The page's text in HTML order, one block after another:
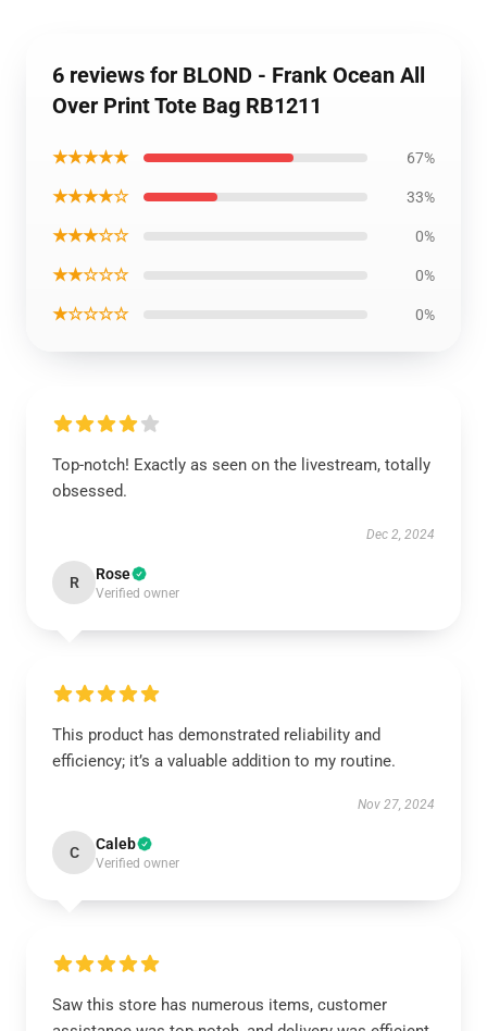
6 reviews for BLOND - Frank Ocean All
Over Print Tote Bag RB1211
★★★★★ 67%
★★★★☆ 33%
★★★☆☆ 0%
★★☆☆☆ 0%
★☆☆☆☆ 0%
Top-notch! Exactly as seen on the livestream, totally
obsessed.
Dec 2, 2024
R Rose
Verified owner
This product has demonstrated reliability and
efficiency; it’s a valuable addition to my routine.
Nov 27, 2024
C Caleb
Verified owner
Saw this store has numerous items, customer